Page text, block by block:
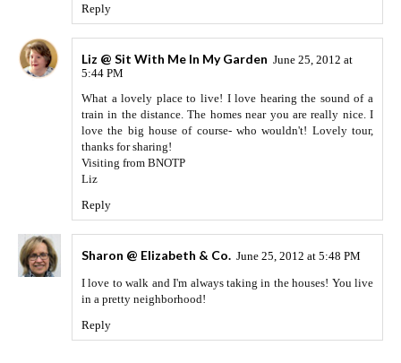
Reply
Liz @ Sit With Me In My Garden June 25, 2012 at
5:44 PM
What a lovely place to live! I love hearing the sound of a
train in the distance. The homes near you are really nice. I
love the big house of course- who wouldn't! Lovely tour,
thanks for sharing!
Visiting from BNOTP
Liz
Reply
Sharon @ Elizabeth & Co. June 25, 2012 at 5:48 PM
I love to walk and I'm always taking in the houses! You live
in a pretty neighborhood!
Reply